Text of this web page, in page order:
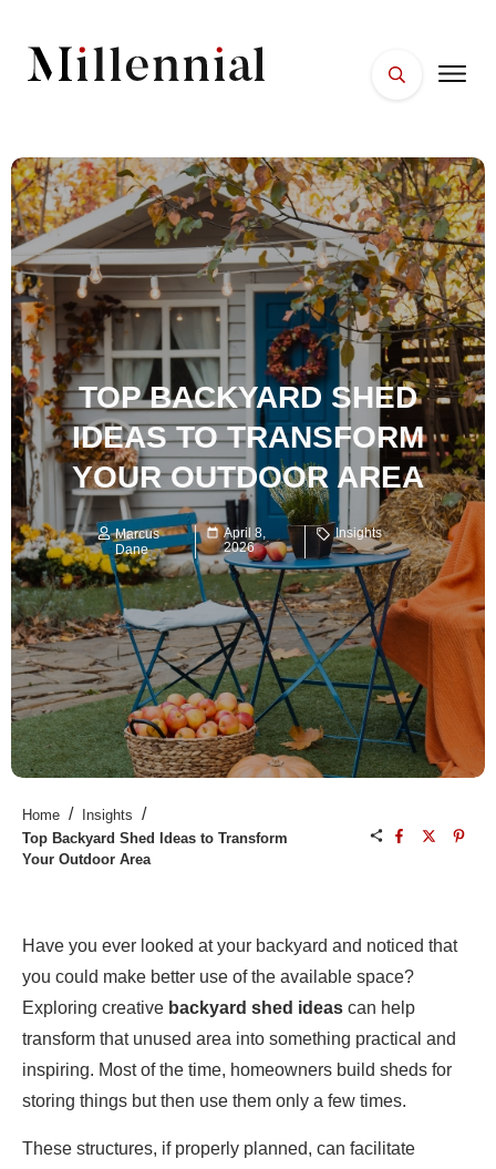
FACES
PLACES
ESSENTIALS
WELLNESS
TOP BACKYARD SHED
IDEAS TO TRANSFORM
YOUR OUTDOOR AREA
Marcus
Dane
April 8,
2026
Insights
Home / Insights /
Top Backyard Shed Ideas to Transform
Your Outdoor Area
Have you ever looked at your backyard and noticed that
you could make better use of the available space?
Exploring creative backyard shed ideas can help
transform that unused area into something practical and
inspiring. Most of the time, homeowners build sheds for
storing things but then use them only a few times.
These structures, if properly planned, can facilitate